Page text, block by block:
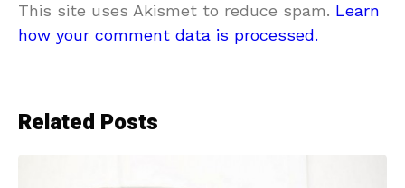
This site uses Akismet to reduce spam. Learn
how your comment data is processed.
Related Posts